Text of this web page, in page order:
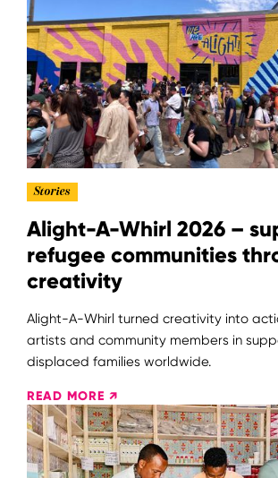
Stories
Alight-A-Whirl 2026 –
refugee communities
creativity
Alight-A-Whirl turned creativity into
artists and community members in
displaced families worldwide.
READ MORE ↗